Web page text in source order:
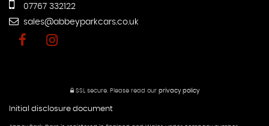
07767 332122
sales@abbeyparkcars.co.uk
SSL secure.Please read our privacy policy
Initial disclosure document